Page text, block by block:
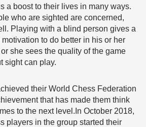
a boost to their lives in many ways.
who are sighted are concerned,
Playing with a blind person gives a
to do better in his or her
she sees the quality of the game
sight can play.
their World Chess Federation
that has made them think
to the next level.In October 2018,
players in the group started their